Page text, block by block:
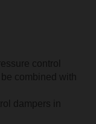
control
combined with
dampers in